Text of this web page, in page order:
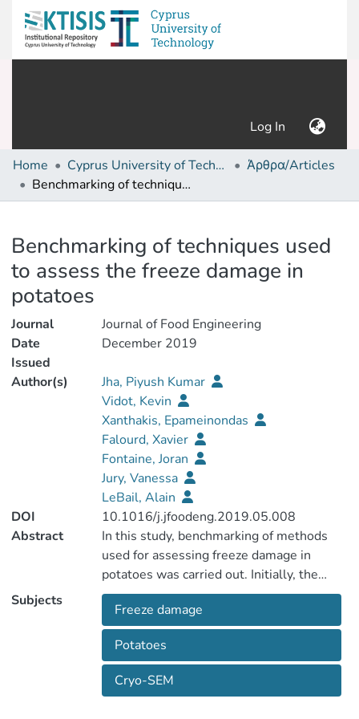
Log In (current)
Home Cyprus University of Technology (Research Output)
Άρθρα/Articles
Benchmarking of techniques used to assess the freeze damage in potatoes
Benchmarking of techniques used
to assess the freeze damage in
potatoes
Journal
Journal of Food Engineering
Date
Issued
December 2019
Author(s)
Jha, Piyush Kumar
Vidot, Kevin
Xanthakis, Epameinondas
Falourd, Xavier
Fontaine, Joran
Jury, Vanessa
LeBail, Alain
DOI
10.1016/j.jfoodeng.2019.05.008
Abstract
In this study, benchmarking of methods
used for assessing freeze damage in
potatoes was carried out. Initially, the
samples were frozen by subjecting them
to three different temperatures (i.e. at –18
°C, − 30 °C, and at −74 °C). Then, different
analytical techniques comprising of
focused methods (i.e. cryo-Scanning
elctron microscopy-cryo-SEM, confocal
Subjects
Freeze damage
Potatoes
Cryo-SEM